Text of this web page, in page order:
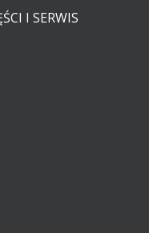
I SERWIS